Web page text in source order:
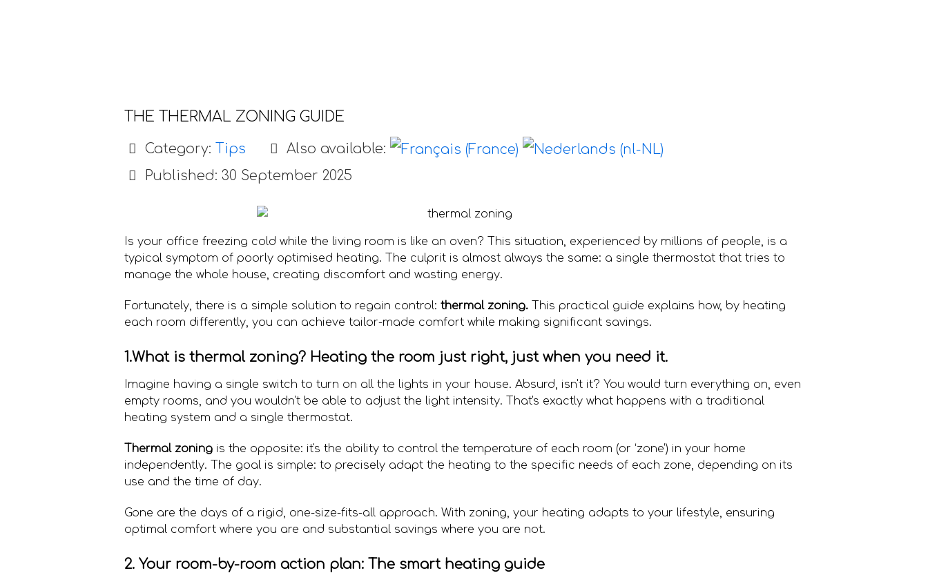
THE THERMAL ZONING GUIDE
Category: Tips
Also available:
Published: 30 September 2025
Is your office freezing cold while the living room is like an oven? This situation, experienced by millions of people, is a
typical symptom of poorly optimised heating. The culprit is almost always the same: a single thermostat that tries to
manage the whole house, creating discomfort and wasting energy.
Fortunately, there is a simple solution to regain control:thermal zoning. This practical guide explains how, by heating
each room differently, you can achieve tailor-made comfort while making significant savings.
1.What is thermal zoning? Heating the room just right, just when you need it.
Imagine having a single switch to turn on all the lights in your house. Absurd, isn't it? You would turn everything on, even
empty rooms, and you wouldn't be able to adjust the light intensity. That's exactly what happens with a traditional
heating system and a single thermostat.
Thermal zoning is the opposite: it's the ability to control the temperature of each room (or ‘zone’) in your home
independently. The goal is simple: to precisely adapt the heating to the specific needs of each zone, depending on its
use and the time of day.
Gone are the days of a rigid, one-size-fits-all approach. With zoning, your heating adapts to your lifestyle, ensuring
optimal comfort where you are and substantial savings where you are not.
2. Your room-by-room action plan: The smart heating guide